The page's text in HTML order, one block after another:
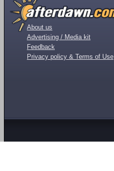
About us
Advertising / Media kit
Feedback
Privacy policy & Terms of Use